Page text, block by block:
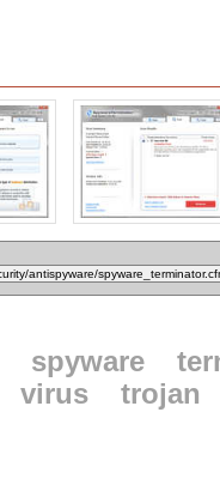
spyware
virus trojan